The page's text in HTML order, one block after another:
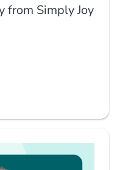
from Simply Joy